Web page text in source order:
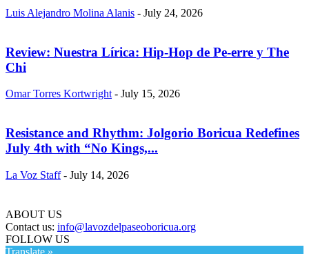
Luis Alejandro Molina Alanis - July 24, 2026
Review: Nuestra Lírica: Hip-Hop de Pe-erre y The
Chi
Omar Torres Kortwright - July 15, 2026
Resistance and Rhythm: Jolgorio Boricua Redefines
July 4th with “No Kings,...
La Voz Staff - July 14, 2026
ABOUT US
Contact us: info@lavozdelpaseoboricua.org
FOLLOW US
Translate »